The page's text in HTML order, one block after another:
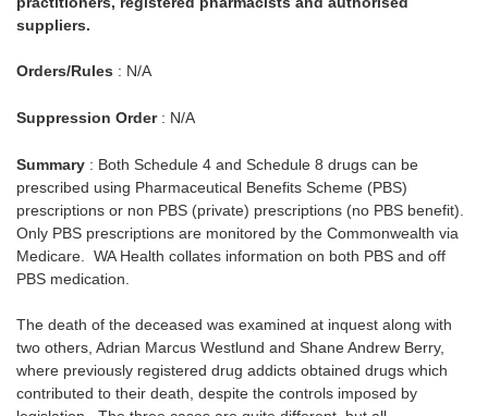
suppliers.
Orders/Rules : N/A
Suppression Order: N/A
Summary : Both Schedule 4 and Schedule 8 drugs can be
prescribed using Pharmaceutical Benefits Scheme (PBS)
prescriptions or non PBS (private) prescriptions (no PBS benefit).
Only PBS prescriptions are monitored by the Commonwealth via
Medicare. WA Health collates information on both PBS and off
PBS medication.
The death of the deceased was examined at inquest along with
two others, Adrian Marcus Westlund and Shane Andrew Berry,
where previously registered drug addicts obtained drugs which
contributed to their death, despite the controls imposed by